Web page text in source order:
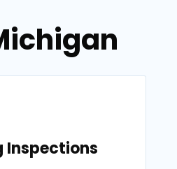
Inspections